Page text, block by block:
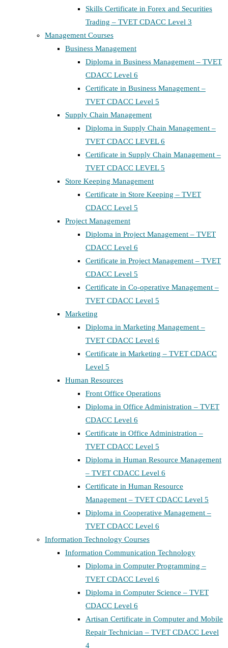
Skills Certificate in Forex and Securities
Trading – TVET CDACC Level 3
Management Courses
Business Management
Diploma in Business Management – TVET
CDACC Level 6
Certificate in Business Management –
TVET CDACC Level 5
Supply Chain Management
Diploma in Supply Chain Management –
TVET CDACC LEVEL 6
Certificate in Supply Chain Management –
TVET CDACC LEVEL 5
Store Keeping Management
Certificate in Store Keeping – TVET
CDACC Level 5
Project Management
Diploma in Project Management – TVET
CDACC Level 6
Certificate in Project Management – TVET
CDACC Level 5
Certificate in Co-operative Management –
TVET CDACC Level 5
Marketing
Diploma in Marketing Management –
TVET CDACC Level 6
Certificate in Marketing – TVET CDACC
Level 5
Human Resources
Front Office Operations
Diploma in Office Administration – TVET
CDACC Level 6
Certificate in Office Administration –
TVET CDACC Level 5
Diploma in Human Resource Management
– TVET CDACC Level 6
Certificate in Human Resource
Management – TVET CDACC Level 5
Diploma in Cooperative Management –
TVET CDACC Level 6
Information Technology Courses
Information Communication Technology
Diploma in Computer Programming –
TVET CDACC Level 6
Diploma in Computer Science – TVET
CDACC Level 6
Artisan Certificate in Computer and Mobile
Repair Technician – TVET CDACC Level
4